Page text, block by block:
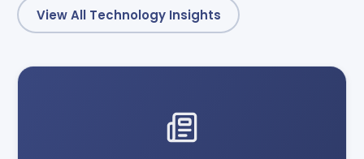
View All Technology Insights